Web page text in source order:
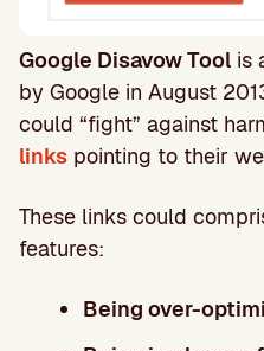
Google Disavow Tool is
by Google in August
could “fight” against
links pointing to their
These links could
features:
Being over-